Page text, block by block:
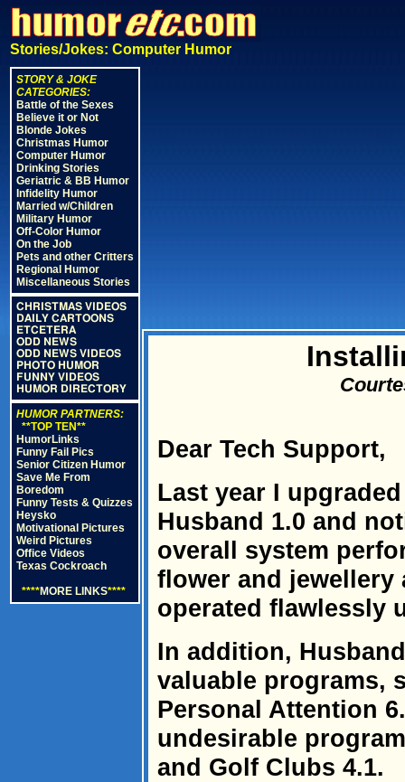
Stories/Jokes: Computer Humor
STORY & JOKE
CATEGORIES:
Battle of the Sexes
Believe it or Not
Blonde Jokes
Christmas Humor
Computer Humor
Drinking Stories
Geriatric & BB Humor
Infidelity Humor
Married w/Children
Military Humor
Off-Color Humor
On the Job
Pets and other Critters
Regional Humor
Miscellaneous Stories
CHRISTMAS VIDEOS
DAILY CARTOONS
ETCETERA
ODD NEWS
ODD NEWS VIDEOS
PHOTO HUMOR
FUNNY VIDEOS
HUMOR DIRECTORY
HUMOR PARTNERS:
**TOP TEN**
HumorLinks
Funny Fail Pics
Senior Citizen Humor
Save Me From
Boredom
Funny Tests & Quizzes
Heysko
Motivational Pictures
Weird Pictures
Office Videos
Texas Cockroach
****MORE LINKS****
Dear Tech Support,
Last year I
Husband 1.0 and
overall system
flower and
operated flawlessly
In addition,
valuable programs,
Personal Attention
undesirable
and Golf Clubs 4.1.